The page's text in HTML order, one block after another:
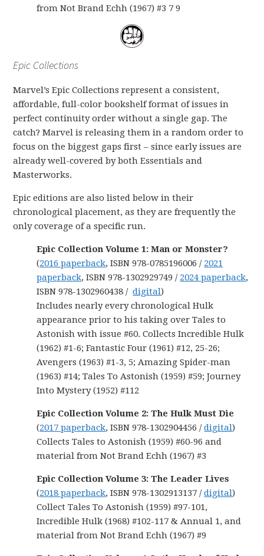
from Not Brand Echh (1967) #3 7 9
Epic Collections
Marvel’s Epic Collections represent a consistent,
affordable, full-color bookshelf format of issues in
perfect continuity order without a single gap. The
catch? Marvel is releasing them in a random order to
focus on the biggest gaps first – since early issues are
already well-covered by both Essentials and
Masterworks.
Epic editions are also listed below in their
chronological placement, as they are frequently the
only coverage of a specific run.
Epic Collection Volume 1: Man or Monster?
(2016 paperback, ISBN 978-0785196006 / 2021
paperback, ISBN 978-1302929749 / 2024 paperback,
ISBN 978-1302960438 /digital)
Includes nearly every chronological Hulk
appearance prior to his taking over Tales to
Astonish with issue #60. Collects Incredible Hulk
(1962) #1-6; Fantastic Four (1961) #12, 25-26;
Avengers (1963) #1-3, 5; Amazing Spider-man
(1963) #14; Tales To Astonish (1959) #59; Journey
Into Mystery (1952) #112
Epic Collection Volume 2: The Hulk Must Die
(2017 paperback, ISBN 978-1302904456 /digital)
Collects Tales to Astonish (1959) #60-96 and
material from Not Brand Echh (1967) #3
Epic Collection Volume 3: The Leader Lives
(2018 paperback, ISBN 978-1302913137 /digital)
Collect Tales To Astonish (1959) #97-101,
Incredible Hulk (1968) #102-117 & Annual 1, and
material from Not Brand Echh (1967) #9